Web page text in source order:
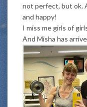
not perfect, but ok.
and happy!
I miss me girls of
And Misha has